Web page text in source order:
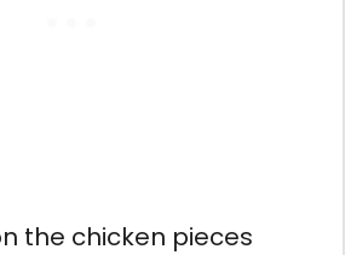
the chicken pieces